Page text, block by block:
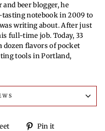
beer blogger, he
tasting notebook in 2009 to
writing about. After just
full-time job. Today, 33
dozen flavors of pocket
tools in Portland,
Tweet Pin it